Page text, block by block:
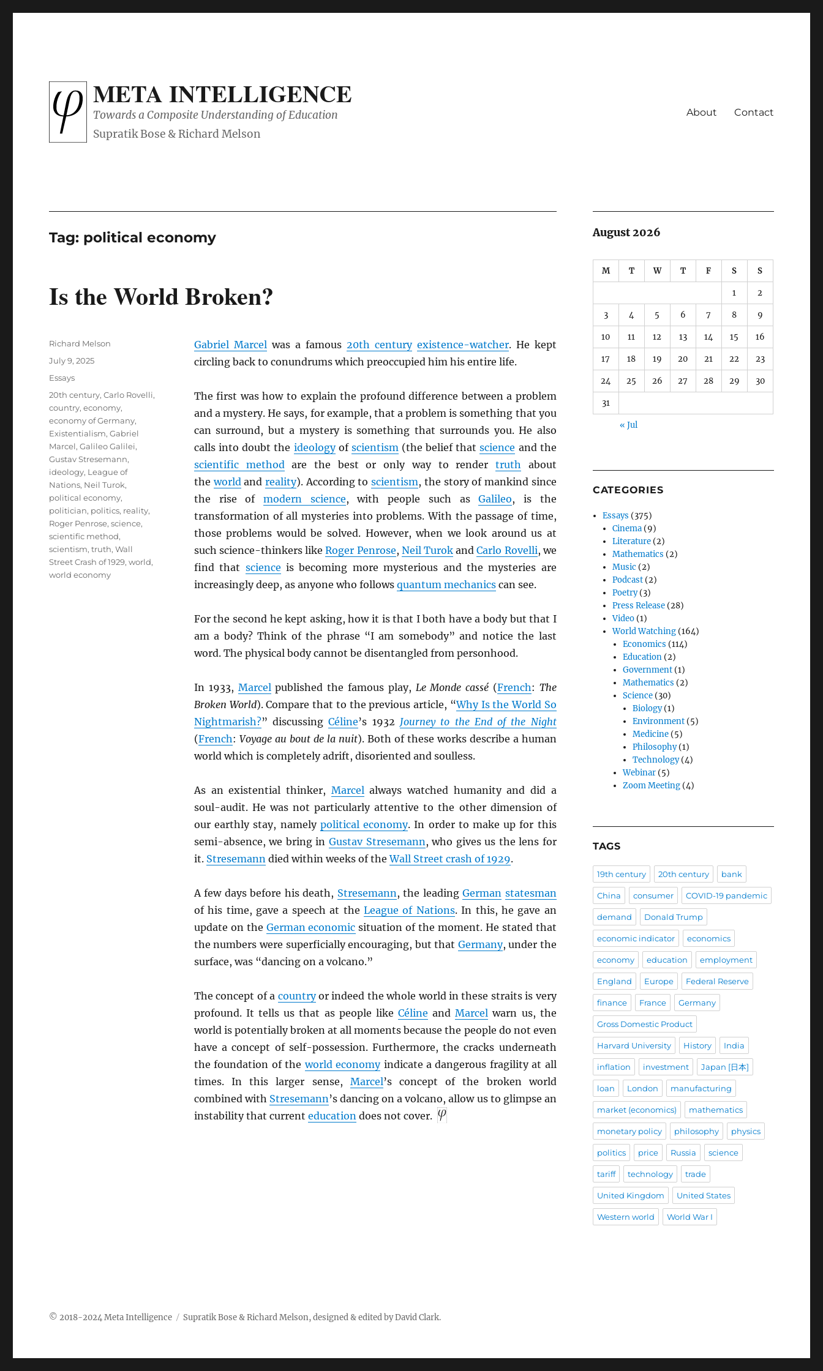
META INTELLIGENCE
Towards a Composite Understanding of Education About Contact
Tag: political economy
Is the World Broken?
Gabriel Marcelwas a famous 20th century existence-watcher. He kept
circling back to conundrums which preoccupied him his entire life.
The first was how to explain the profound difference between a problem
and a mystery. He says, for example, that a problem is something that you
can surround, but a mystery is something that surrounds you. He also
calls into doubt the ideologyof scientism(the belief thatscience and the
scientific methodare the best or only way to rendertruth about
theworldandreality). According toscientism, the story of mankind since
the rise ofmodern science, with people such asGalileo, is the
transformation of all mysteries into problems. With the passage of time,
those problems would be solved. However, when we look around us at
such science-thinkers likeRoger Penrose, Neil Turok andCarlo Rovelli, we
find that science is becoming more mysterious and the mysteries are
increasingly deep, as anyone who follows quantum mechanicscan see.
For the second he kept asking, how it is that I both have a body but that I
am a body? Think of the phrase “I am somebody” and notice the last
word. The physical body cannot be disentangled from personhood.
In 1933, Marcelpublished the famous play, Le Monde cassé (French: The
Broken World). Compare that to the previous article, “Why Is the World So
Nightmarish?” discussingCéline’s 1932 Journey to the End of the Night
(French: Voyage au bout de la nuit). Both of these works describe a human
world which is completely adrift, disoriented and soulless.
As an existential thinker, Marcelalways watched humanity and did a
soul-audit. He was not particularly attentive to the other dimension of
our earthly stay, namely political economy. In order to make up for this
semi-absence, we bring inGustav Stresemann, who gives us the lens for
it. Stresemanndied within weeks of theWall Street crash of 1929.
A few days before his death, Stresemann, the leadingGerman statesman
of his time, gave a speech at theLeague of Nations. In this, he gave an
update on the German economic situation of the moment. He stated that
the numbers were superficially encouraging, but that Germany, under the
surface, was “dancing on a volcano.”
The concept of a countryor indeed the whole world in these straits is very
profound. It tells us that as people likeCéline andMarcel warn us, the
world is potentially broken at all moments because the people do not even
have a concept of self-possession. Furthermore, the cracks underneath
the foundation of theworld economyindicate a dangerous fragility at all
times. In this larger sense, Marcel’s concept of the broken world
combined with Stresemann’s dancing on a volcano, allow us to glimpse an
instability that current educationdoes not cover.
Author
Richard Melson
Posted
July 9, 2025
Categories
Essays
Tags
20th century,Carlo Rovelli,
country,economy,
economy of Germany,
Existentialism,Gabriel
Marcel,Galileo Galilei,
Gustav Stresemann,
ideology, League of
Nations, Neil Turok,
political economy,
politician, politics, reality,
Roger Penrose,science,
scientific method,
scientism,truth,Wall
Street Crash of 1929,world,
world economy
August 2026
M T W T F S S
1 2
3 4 5 6 7 8 9
10 11 12 13 14 15 16
17 18 19 20 21 22 23
24 25 26 27 28 29 30
31
« Jul
CATEGORIES
Essays (375)
Cinema (9)
Literature (2)
Mathematics (2)
Music (2)
Podcast (2)
Poetry(3)
Press Release (28)
Video (1)
World Watching (164)
Economics (114)
Education(2)
Government(1)
Mathematics (2)
Science(30)
Biology(1)
Environment(5)
Medicine(5)
Philosophy(1)
Technology(4)
Webinar(5)
Zoom Meeting(4)
TAGS
19th century 20th century bank
China consumer COVID-19 pandemic
demand Donald Trump
economic indicator economics
economy education employment
England Europe Federal Reserve
finance France Germany
Gross Domestic Product
Harvard University History India
inflation investment Japan [日本]
loan London manufacturing
market (economics) mathematics
monetary policy philosophy physics
politics price Russia science
tariff technology trade
United Kingdom United States
Western world World War I
Meta Intelligence